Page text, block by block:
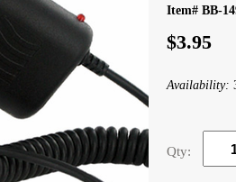
Item# BB-
$3.95
Availability:
Qty: